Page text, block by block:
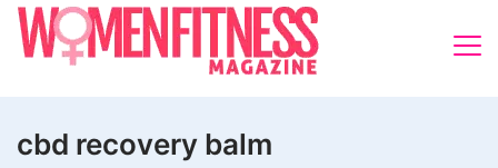
cbd recovery balm